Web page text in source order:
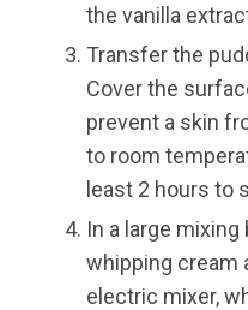
the vanilla
Transfer the
Cover the
prevent a skin
to room
least 2 hours to
In a large
whipping cream
electric mixer,